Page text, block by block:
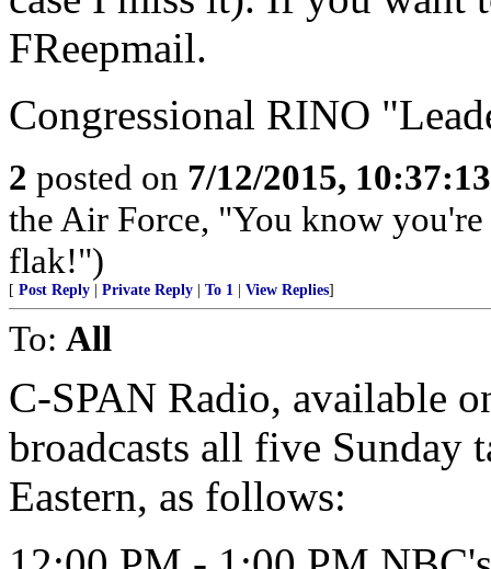
FReepmail.
Congressional RINO
2 posted on 7/12/2015,
the Air Force, "You know
flak!")
[ Post Reply Private Reply To 1 View Replies]
To: All
C-SPAN Radio, available
broadcasts all five Sunday
Eastern, as follows: